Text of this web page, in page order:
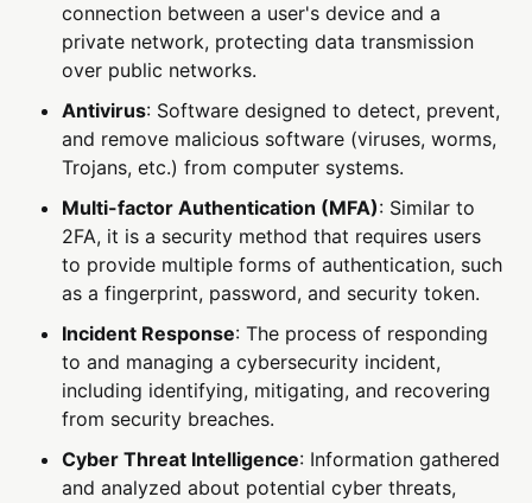
connection between a user's device and a
private network, protecting data transmission
over public networks.
Antivirus: Software designed to detect, prevent,
and remove malicious software (viruses, worms,
Trojans, etc.) from computer systems.
Multi-factor Authentication (MFA): Similar to
2FA, it is a security method that requires users
to provide multiple forms of authentication, such
as a fingerprint, password, and security token.
Incident Response: The process of responding
to and managing a cybersecurity incident,
including identifying, mitigating, and recovering
from security breaches.
Cyber Threat Intelligence: Information gathered
and analyzed about potential cyber threats,